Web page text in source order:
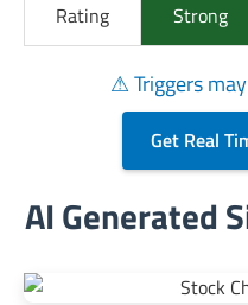
Rating Strong
⚠ Triggers
Get Real
AI Generated